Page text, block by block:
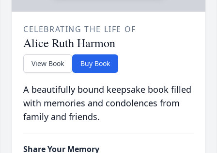
CELEBRATING THE LIFE OF
Alice Ruth Harmon
View Book Buy Book
A beautifully bound keepsake book filled
with memories and condolences from
family and friends.
Share Your Memory